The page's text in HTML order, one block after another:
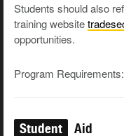
Students should also
training website
opportunities.
Program
Student Aid